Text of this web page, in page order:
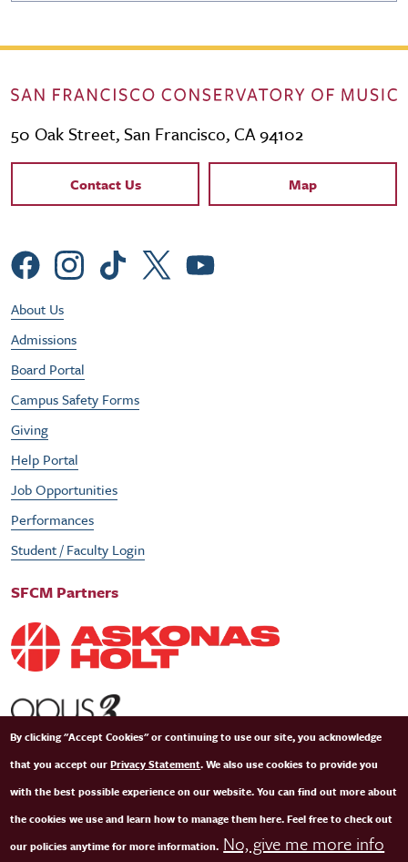
50 Oak Street, San Francisco, CA 94102
Contact Links
Contact Us Map
Social Menu
Footer Utility Menu
About Us
Admissions
Board Portal
Campus Safety Forms
Giving
Help Portal
Job Opportunities
Performances
Student / Faculty Login
SFCM Partners
By clicking "Accept Cookies" or continuing to use our site, you acknowledge
that you accept ourPrivacy Statement. We also use cookies to provide you
with the best possible experience on our website. You can find out more about
the cookies we use and learn how to manage them here. Feel free to check out
our policies anytime for more information. No, give me more info